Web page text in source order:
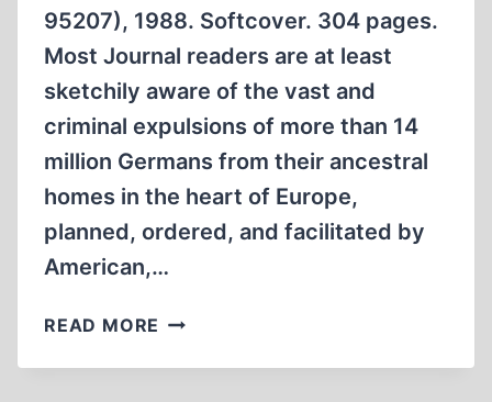
95207), 1988. Softcover. 304 pages.
Most Journal readers are at least
sketchily aware of the vast and
criminal expulsions of more than 14
million Germans from their ancestral
homes in the heart of Europe,
planned, ordered, and facilitated by
American,…
READ MORE NOVEL
WARTIME